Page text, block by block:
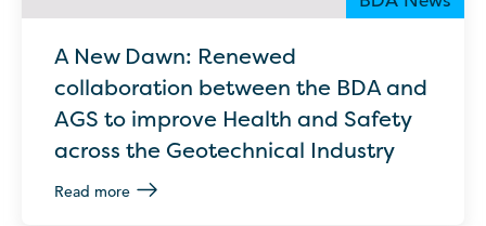
A New Dawn: Renewed
collaboration between the BDA and
AGS to improve Health and Safety
across the Geotechnical Industry
Read more